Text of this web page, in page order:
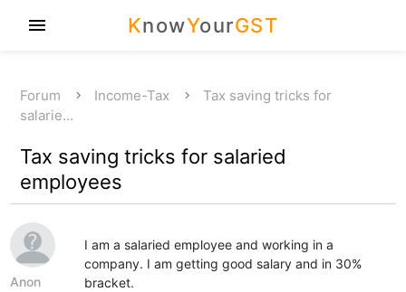
KnowYourGST
menu
Forum Income-Tax
Tax saving tricks for
salarie…
Tax saving tricks for salaried
employees
Anon
I am a salaried employee and working in a
company. I am getting good salary and in 30%
bracket.